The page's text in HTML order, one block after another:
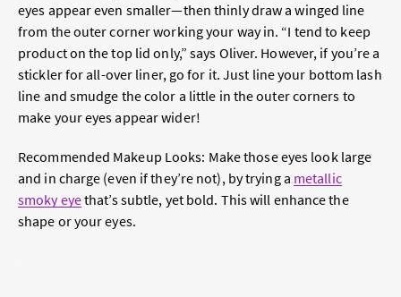
eyes appear even smaller—then thinly draw a winged line
from the outer corner working your way in. “I tend to keep
product on the top lid only,” says Oliver. However, if you’re a
stickler for all-over liner, go for it. Just line your bottom lash
line and smudge the color a little in the outer corners to
make your eyes appear wider!
Recommended Makeup Looks: Make those eyes look large
and in charge (even if they’re not), by trying a metallic
smoky eyethat’s subtle, yet bold. This will enhance the
shape or your eyes.